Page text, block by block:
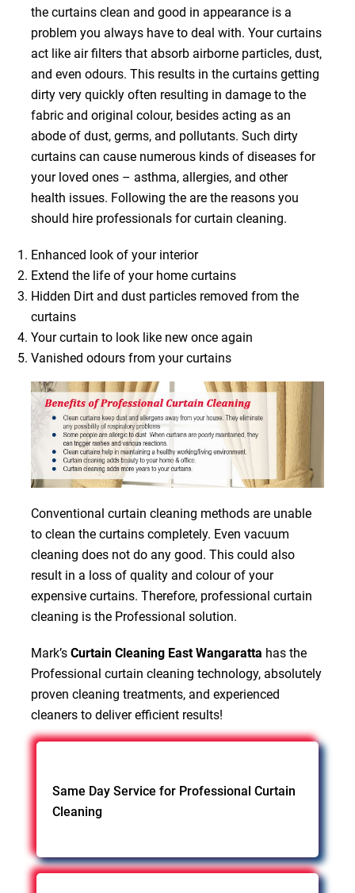
the curtains clean and good in appearance is a
problem you always have to deal with. Your curtains
act like air filters that absorb airborne particles, dust,
and even odours. This results in the curtains getting
dirty very quickly often resulting in damage to the
fabric and original colour, besides acting as an
abode of dust, germs, and pollutants. Such dirty
curtains can cause numerous kinds of diseases for
your loved ones – asthma, allergies, and other
health issues. Following the are the reasons you
should hire professionals for curtain cleaning.
Enhanced look of your interior
Extend the life of your home curtains
Hidden Dirt and dust particles removed from the
curtains
Your curtain to look like new once again
Vanished odours from your curtains
Conventional curtain cleaning methods are unable
to clean the curtains completely. Even vacuum
cleaning does not do any good. This could also
result in a loss of quality and colour of your
expensive curtains. Therefore, professional curtain
cleaning is the Professional solution.
Mark’s Curtain Cleaning East Wangaratta has the
Professional curtain cleaning technology, absolutely
proven cleaning treatments, and experienced
cleaners to deliver efficient results!
Same Day Service for Professional Curtain
Cleaning